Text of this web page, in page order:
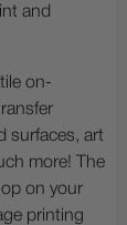
and
on-
surfaces, art
more! The
on your
printing